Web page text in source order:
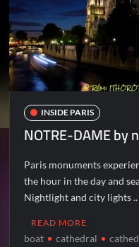
INSIDE PARIS
NOTRE-DAME by
Paris monuments
the hour in the day and
Nightlight and city lights
READ MORE
boat cathedral